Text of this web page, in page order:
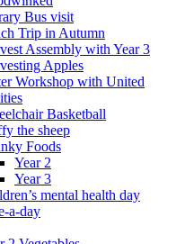
Bus visit
Trip in Autumn
Assembly with Year 3
Apples
Workshop with United
Basketball
the sheep
Foods
Year 2
Year 3
mental health day
a-day